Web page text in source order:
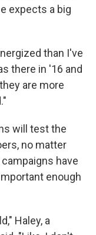
expects a big
than I've
there in '16 and
are more
will test the
no matter
have
enough
Haley, a